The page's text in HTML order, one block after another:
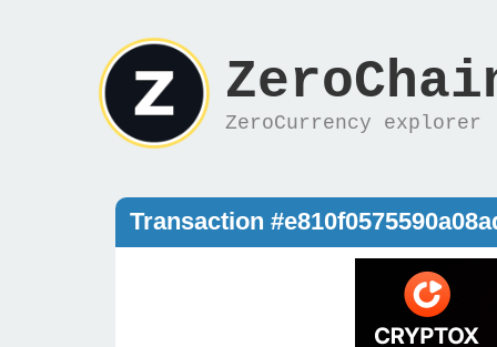
ZeroCurrency explorer
Transaction